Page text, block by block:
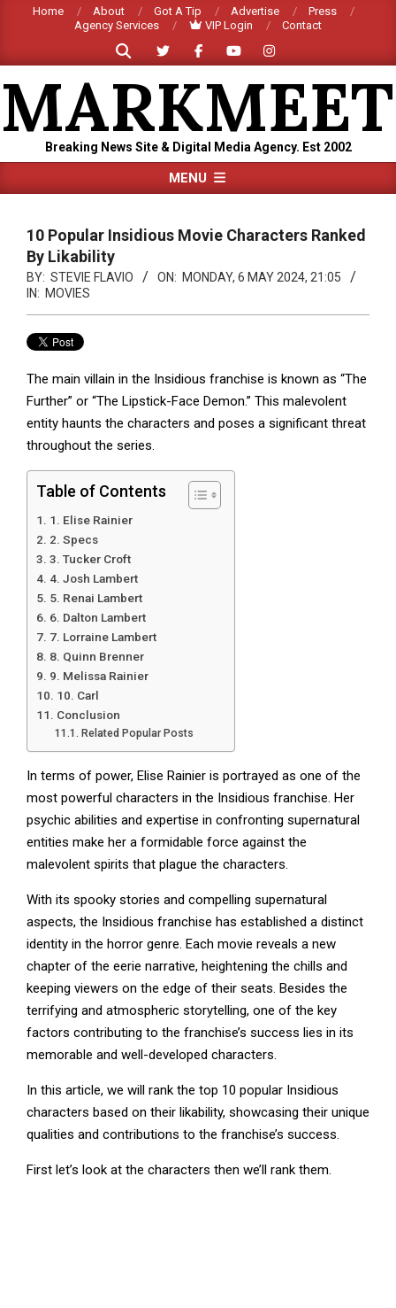
Home About Got A Tip Advertise
Press
Agency Services
VIP Login
Contact
Search
Breaking News Site & Digital Media Agency. Est 2002
Navigation
MENU
10 Popular Insidious Movie Characters Ranked
By Likability
BY: STEVIE FLAVIO ON: MONDAY, 6 MAY 2024, 21:05
IN: MOVIES
The main villain in the Insidious franchise is known as “The
Further” or “The Lipstick-Face Demon.” This malevolent
entity haunts the characters and poses a significant threat
throughout the series.
Table of Contents
1. Elise Rainier
2. Specs
3. Tucker Croft
4. Josh Lambert
5. Renai Lambert
6. Dalton Lambert
7. Lorraine Lambert
8. Quinn Brenner
9. Melissa Rainier
10. Carl
Conclusion
Related Popular Posts
In terms of power, Elise Rainier is portrayed as one of the
most powerful characters in the Insidious franchise. Her
psychic abilities and expertise in confronting supernatural
entities make her a formidable force against the
malevolent spirits that plague the characters.
With its spooky stories and compelling supernatural
aspects, the Insidious franchise has established a distinct
identity in the horror genre. Each movie reveals a new
chapter of the eerie narrative, heightening the chills and
keeping viewers on the edge of their seats. Besides the
terrifying and atmospheric storytelling, one of the key
factors contributing to the franchise’s success lies in its
memorable and well-developed characters.
In this article, we will rank the top 10 popular Insidious
characters based on their likability, showcasing their unique
qualities and contributions to the franchise’s success.
First let’s look at the characters then we’ll rank them.